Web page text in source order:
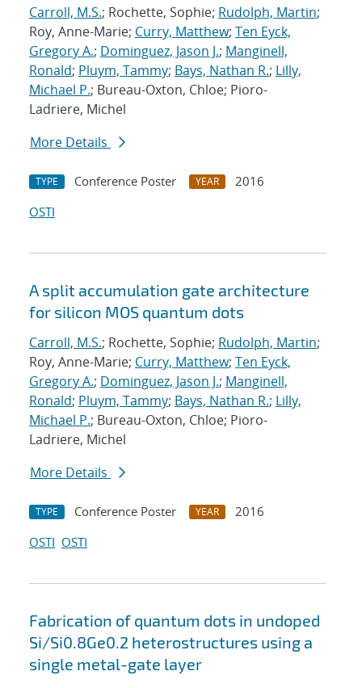
Carroll, M.S.; Rochette, Sophie; Rudolph, Martin;
Roy, Anne-Marie; Curry, Matthew; Ten Eyck,
Gregory A.; Dominguez, Jason J.; Manginell,
Ronald; Pluym, Tammy; Bays, Nathan R.; Lilly,
Michael P.; Bureau-Oxton, Chloe; Pioro-
Ladriere, Michel
More Details
TYPE Conference Poster YEAR
2016
OSTI
A split accumulation gate architecture
for silicon MOS quantum dots
Carroll, M.S.; Rochette, Sophie; Rudolph, Martin;
Roy, Anne-Marie; Curry, Matthew; Ten Eyck,
Gregory A.; Dominguez, Jason J.; Manginell,
Ronald; Pluym, Tammy; Bays, Nathan R.; Lilly,
Michael P.; Bureau-Oxton, Chloe; Pioro-
Ladriere, Michel
More Details
TYPE Conference Poster YEAR
2016
OSTI OSTI
Fabrication of quantum dots in undoped
Si/Si0.8Ge0.2 heterostructures using a
single metal-gate layer